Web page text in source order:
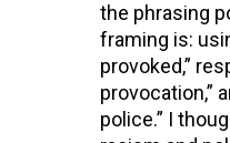
the phrasing
framing is:
provoked,”
provocation,”
police.” I